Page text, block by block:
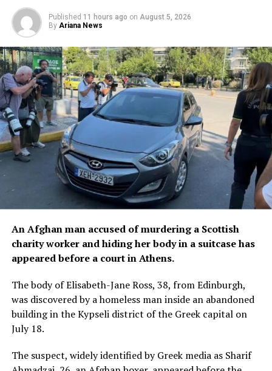
Television across
Afghanistan.
Published 11 hours ago on August 5, 2026
By Ariana News
An Afghan man accused of murdering a Scottish
charity worker and hiding her body in a suitcase has
appeared before a court in Athens.
The body of Elisabeth-Jane Ross, 38, from Edinburgh,
was discovered by a homeless man inside an abandoned
building in the Kypseli district of the Greek capital on
July 18.
The suspect, widely identified by Greek media as Sharif